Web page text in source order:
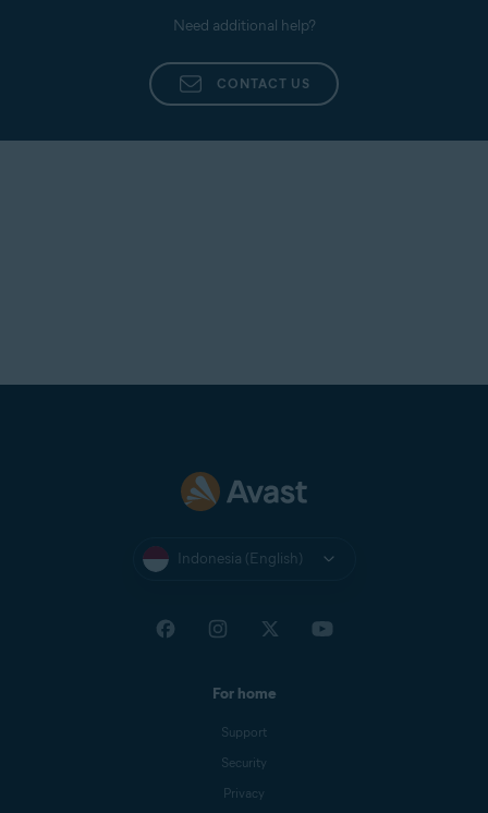
Need additional help?
CONTACT US
Indonesia (English)
For home
Support
Security
Privacy